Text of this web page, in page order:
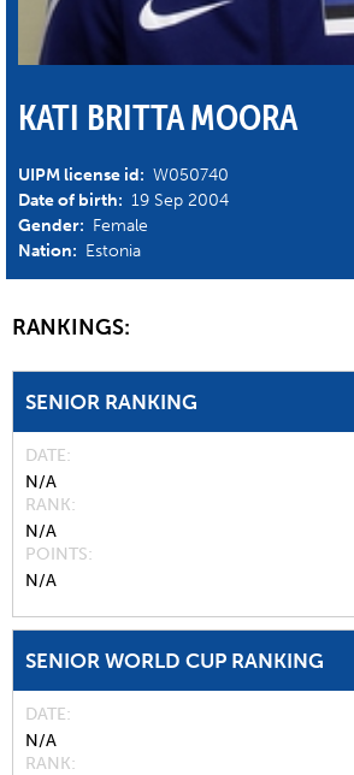
KATI BRITTA MOORA
UIPM license id: W050740
Date of birth: 19 Sep 2004
Gender: Female
Nation: Estonia
RANKINGS:
SENIOR RANKING
DATE
N/A
RANK
N/A
POINTS
N/A
SENIOR WORLD CUP RANKING
DATE
N/A
RANK